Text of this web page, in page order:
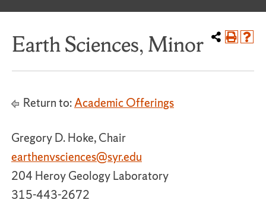
Earth Sciences, Minor
Return to:Academic Offerings
Gregory D. Hoke, Chair
earthenvsciences@syr.edu
204 Heroy Geology Laboratory
315-443-2672